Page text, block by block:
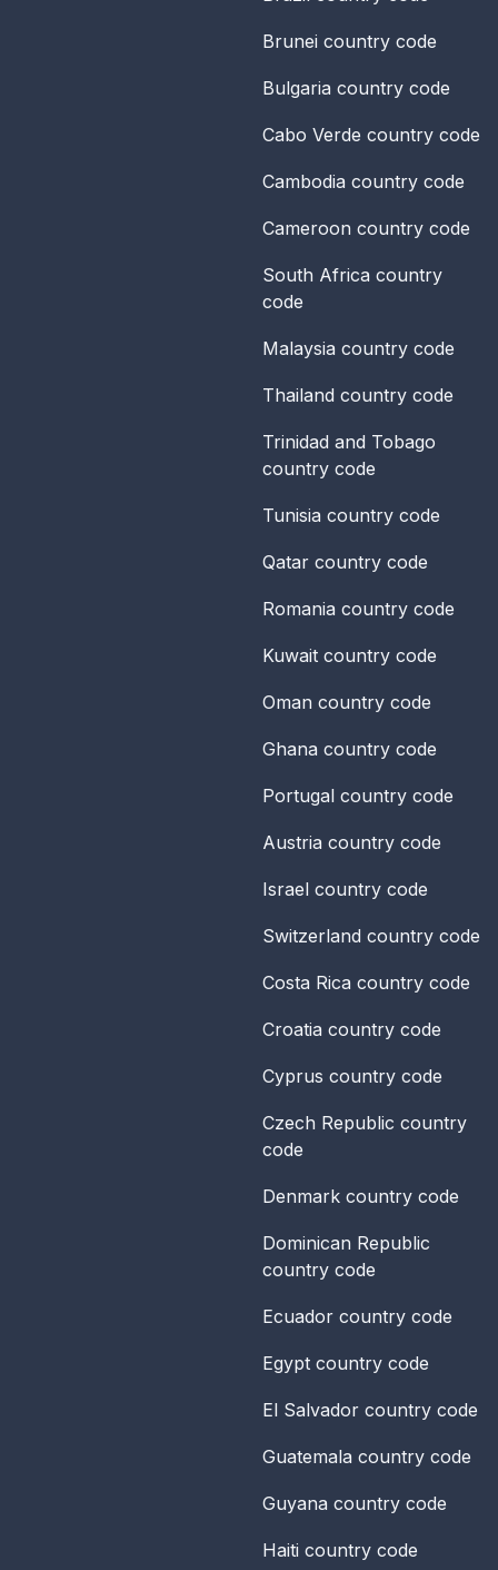
Brunei country code
Bulgaria country code
Cabo Verde country code
Cambodia country code
Cameroon country code
South Africa country
code
Malaysia country code
Thailand country code
Trinidad and Tobago
country code
Tunisia country code
Qatar country code
Romania country code
Kuwait country code
Oman country code
Ghana country code
Portugal country code
Austria country code
Israel country code
Switzerland country code
Costa Rica country code
Croatia country code
Cyprus country code
Czech Republic country
code
Denmark country code
Dominican Republic
country code
Ecuador country code
Egypt country code
El Salvador country code
Guatemala country code
Guyana country code
Haiti country code